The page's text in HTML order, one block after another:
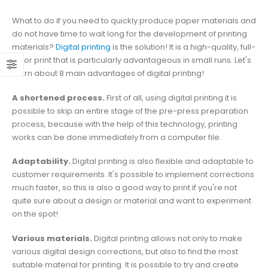
What to do if you need to quickly produce paper materials and
do not have time to wait long for the development of printing
materials? Digital printing is the solution! It is a high-quality, full-
color print that is particularly advantageous in small runs. Let's
learn about 8 main advantages of digital printing!
A shortened process. First of all, using digital printing it is
possible to skip an entire stage of the pre-press preparation
process, because with the help of this technology, printing
works can be done immediately from a computer file.
Adaptability. Digital printing is also flexible and adaptable to
customer requirements. It's possible to implement corrections
much faster, so this is also a good way to print if you're not
quite sure about a design or material and want to experiment
on the spot!
Various materials. Digital printing allows not only to make
various digital design corrections, but also to find the most
suitable material for printing. It is possible to try and create